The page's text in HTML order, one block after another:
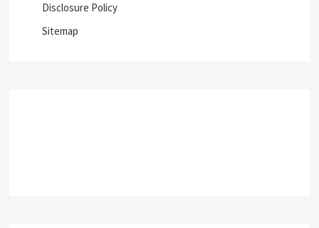
Disclosure Policy
Sitemap